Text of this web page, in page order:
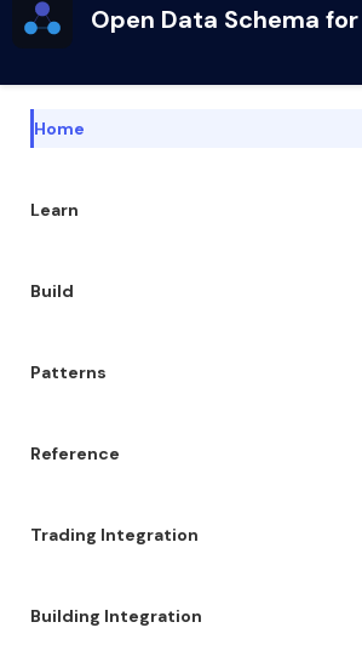
Open Data Schema
Home
Learn
Build
Patterns
Reference
Trading Integration
Building Integration